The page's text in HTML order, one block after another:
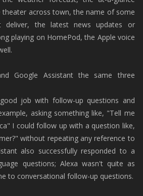
across town, the name of some
deliver, the latest news updates or
playing on HomePod, the Apple voice
Google Assistant the same three
job with follow-up questions and
asking something like, "Tell me
I could follow up with a question like,
without repeating any reference to
also successfully responded to a
questions; Alexa wasn't quite as
to conversational follow-up questions.